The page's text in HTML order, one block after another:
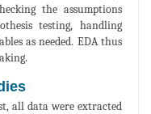
the assumptions
testing, handling
as needed. EDA thus
all data were extracted